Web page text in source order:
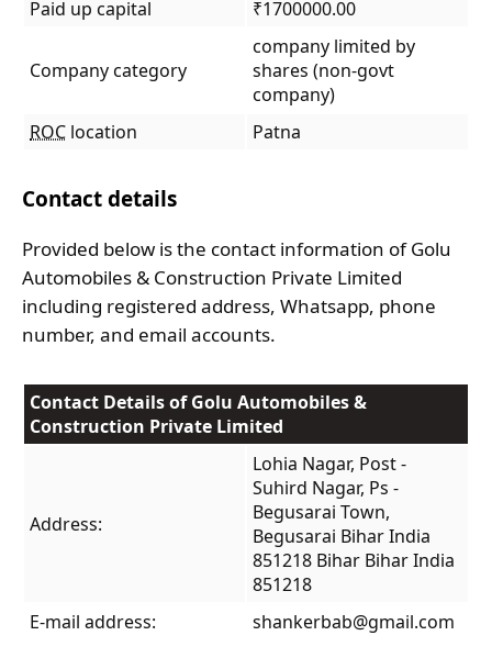
Paid up capital
₹1700000.00
Company category
company limited by
shares (non-govt
company)
ROC location Patna
Contact details
Provided below is the contact information of Golu
Automobiles & Construction Private Limited
including registered address, Whatsapp, phone
number, and email accounts.
Contact Details of Golu Automobiles &
Construction Private Limited
Address:
Lohia Nagar, Post -
Suhird Nagar, Ps -
Begusarai Town,
Begusarai Bihar India
851218 Bihar Bihar India
851218
E-mail address:
shankerbab@gmail.com